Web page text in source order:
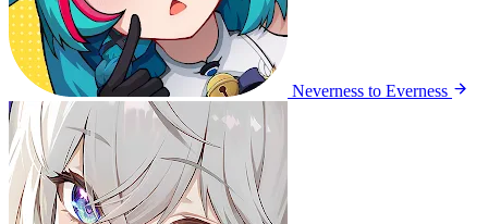
Neverness to Everness